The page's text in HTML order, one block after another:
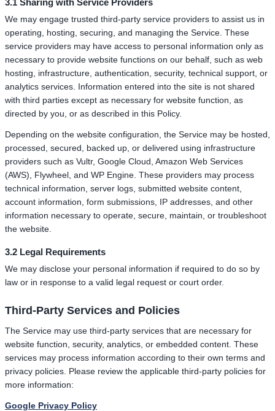
3.1 Sharing with Service Providers
We may engage trusted third-party service providers to assist us in
operating, hosting, securing, and managing the Service. These
service providers may have access to personal information only as
necessary to provide website functions on our behalf, such as web
hosting, infrastructure, authentication, security, technical support, or
analytics services. Information entered into the site is not shared
with third parties except as necessary for website function, as
directed by you, or as described in this Policy.
Depending on the website configuration, the Service may be hosted,
processed, secured, backed up, or delivered using infrastructure
providers such as Vultr, Google Cloud, Amazon Web Services
(AWS), Flywheel, and WP Engine. These providers may process
technical information, server logs, submitted website content,
account information, form submissions, IP addresses, and other
information necessary to operate, secure, maintain, or troubleshoot
the website.
3.2 Legal Requirements
We may disclose your personal information if required to do so by
law or in response to a valid legal request or court order.
Third-Party Services and Policies
The Service may use third-party services that are necessary for
website function, security, analytics, or embedded content. These
services may process information according to their own terms and
privacy policies. Please review the applicable third-party policies for
more information:
Google Privacy Policy